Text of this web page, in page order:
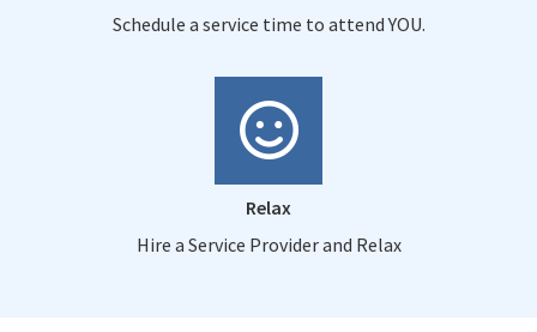
Schedule a service time to attend YOU.
Relax
Hire a Service Provider and Relax